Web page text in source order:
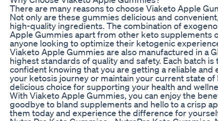
There are many reasons to choose Viaketo Apple
Not only are these gummies delicious and
high-quality ingredients. The combination of
Apple Gummies apart from other keto supplements
anyone looking to optimize their ketogenic
Viaketo Apple Gummies are also manufactured in a
highest standards of quality and safety. Each batch
confident knowing that you are getting a reliable
your ketosis journey or maintain your current state
delicious choice for supporting your health and
With Viaketo Apple Gummies, you can enjoy the
goodbye to bland supplements and hello to a crisp
them today and experience the difference for